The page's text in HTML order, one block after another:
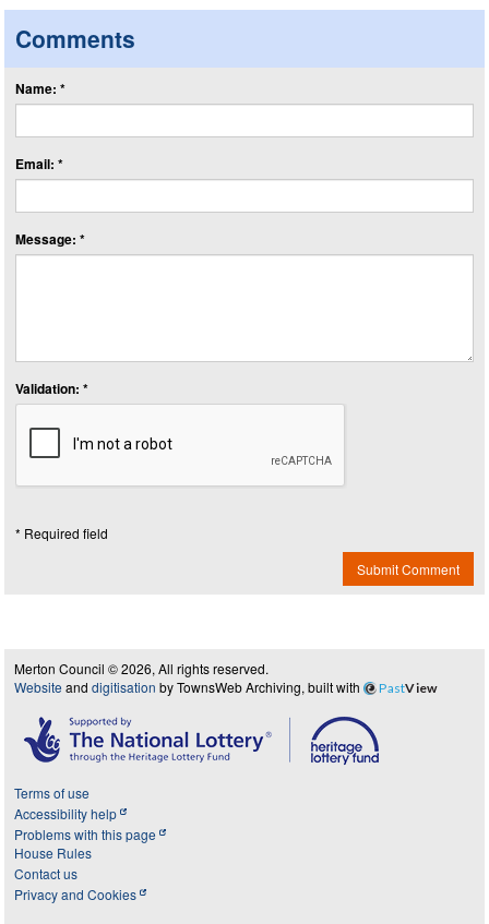
Comments
Name: *
Email: *
Message: *
Validation: *
* Required field
Submit Comment
Merton Council © 2026, All rights reserved.
Website and digitisation by TownsWeb Archiving, built with PastView
Terms of use
Accessibility help
Problems with this page
House Rules
Contact us
Privacy and Cookies